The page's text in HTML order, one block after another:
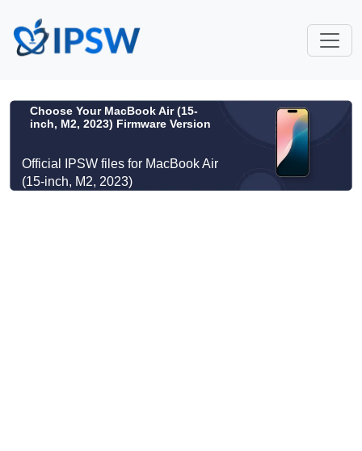
Choose Your MacBook Air (15-
inch, M2, 2023) Firmware Version
Official IPSW files for MacBook Air
(15-inch, M2, 2023)